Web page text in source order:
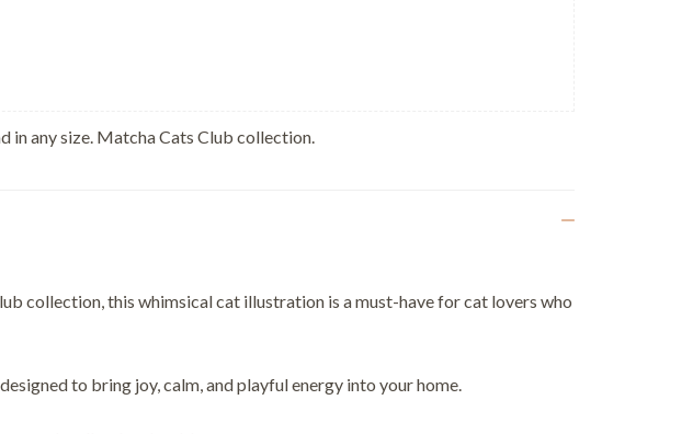
any size. Matcha Cats Club collection.
collection, this whimsical cat illustration is a must-have for cat lovers who
to bring joy, calm, and playful energy into your home.